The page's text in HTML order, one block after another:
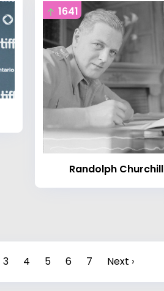
1641
Randolph Churchill
3 4 5 6 7 Next ›